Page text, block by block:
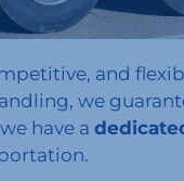
and
we
have a